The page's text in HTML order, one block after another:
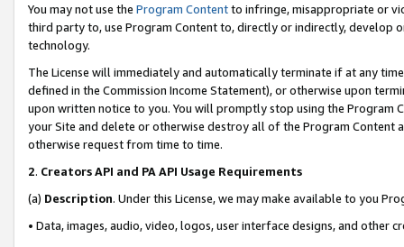
You may not use the Program Contentto infringe, misappropriate or
third party to, use Program Content to, directly or indirectly, develop
technology.
The License will immediately and automatically terminate if at any
defined in the Commission Income Statement), or otherwise upon
upon written notice to you. You will promptly stop using the Program
your Site and delete or otherwise destroy all of the Program Content
otherwise request from time to time.
2. Creators API and PA API Usage Requirements
(a) Description. Under this License, we may make available to you
• Data, images, audio, video, logos, user interface designs, and other